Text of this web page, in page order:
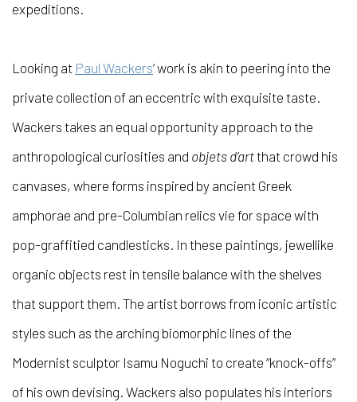
expeditions.
Looking at Paul Wackers’ work is akin to peering into the
private collection of an eccentric with exquisite taste.
Wackers takes an equal opportunity approach to the
anthropological curiosities and objets d’artthat crowd his
canvases, where forms inspired by ancient Greek
amphorae and pre-Columbian relics vie for space with
pop-graffitied candlesticks. In these paintings, jewellike
organic objects rest in tensile balance with the shelves
that support them. The artist borrows from iconic artistic
styles such as the arching biomorphic lines of the
Modernist sculptor Isamu Noguchi to create “knock-offs”
of his own devising. Wackers also populates his interiors